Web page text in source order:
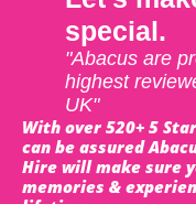
special.
"Abacus are
highest
UK"
With over 520+ 5
can be assured
Hire will make sure
memories &